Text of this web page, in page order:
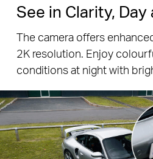
See in Clarity,
The camera offers
2K resolution. Enjoy
conditions at night with